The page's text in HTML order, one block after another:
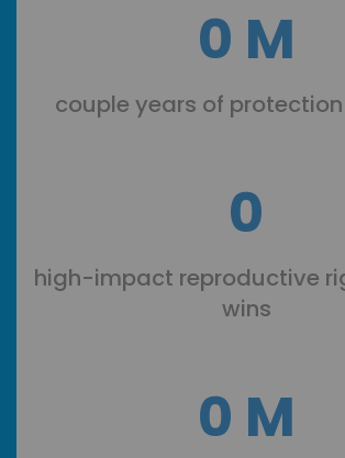
0 M
couple years of
0
high-impact reproductive
wins
0 M